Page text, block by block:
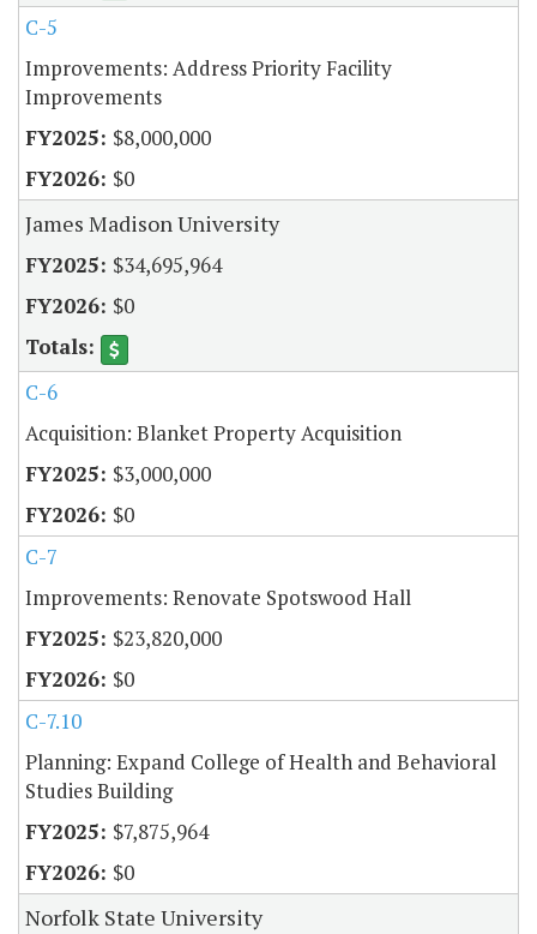
C-5
Improvements: Address Priority Facility
Improvements
$8,000,000
$0
James Madison University
$34,695,964
$0
C-6
Acquisition: Blanket Property Acquisition
$3,000,000
$0
C-7
Improvements: Renovate Spotswood Hall
$23,820,000
$0
C-7.10
Planning: Expand College of Health and Behavioral
Studies Building
$7,875,964
$0
Norfolk State University